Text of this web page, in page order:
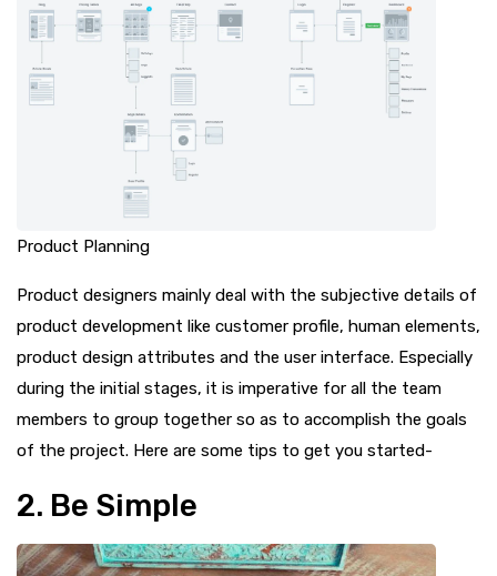
Product Planning
Product designers mainly deal with the subjective details of
product development like customer profile, human elements,
product design attributes and the user interface. Especially
during the initial stages, it is imperative for all the team
members to group together so as to accomplish the goals
of the project. Here are some tips to get you started-
2. Be Simple